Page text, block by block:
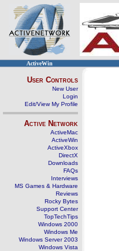
ActiveWin
User Controls
New User
Login
Edit/View My Profile
Active Network
ActiveMac
ActiveWin
ActiveXbox
DirectX
Downloads
FAQs
Interviews
MS Games & Hardware
Reviews
Rocky Bytes
Support Center
TopTechTips
Windows 2000
Windows Me
Windows Server 2003
Windows Vista